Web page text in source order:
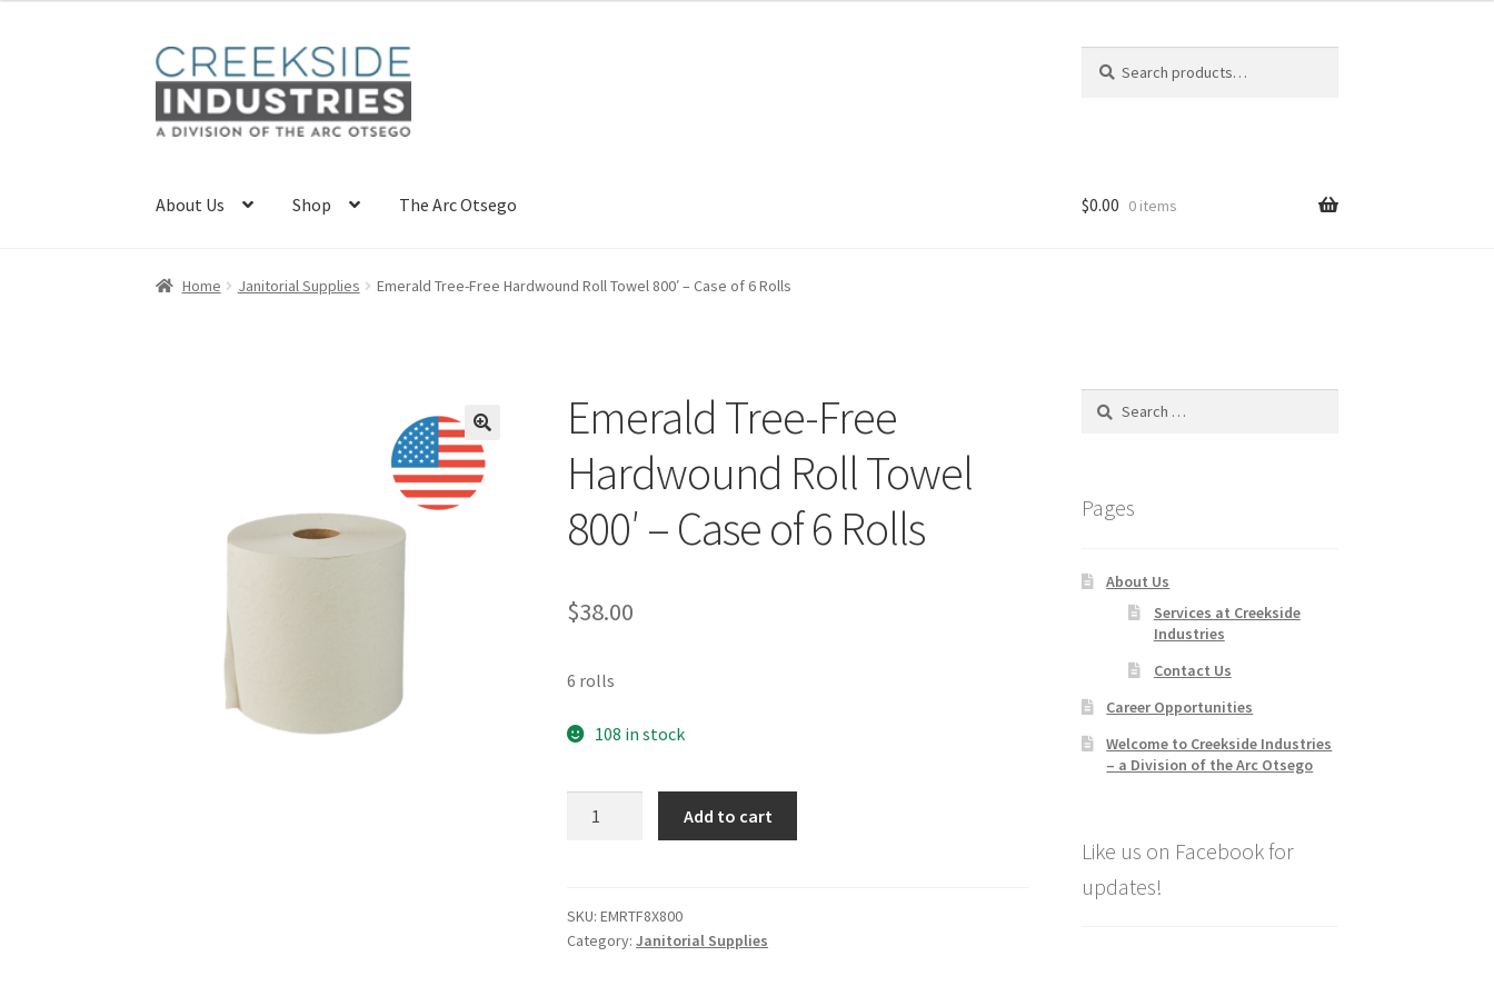
Skip
to
navigation
Skip
to
content
for:
About Us Shop The Arc Otsego
Home About Us Career Opportunities
$0.00 0 items
Home Janitorial Supplies Emerald Tree-Free Hardwound Roll Towel 800′ – Case of 6 Rolls
Emerald Tree-Free
Hardwound Roll Towel
800′ – Case of 6 Rolls
$38.00
6 rolls
108 in stock
Roll
Towel
Add to cart
SKU:EMRTF8X800
Category:Janitorial Supplies
Search
Pages
About Us
Services at Creekside
Industries
Contact Us
Career Opportunities
Welcome to Creekside Industries
– a Division of the Arc Otsego
Like us on Facebook for
updates!